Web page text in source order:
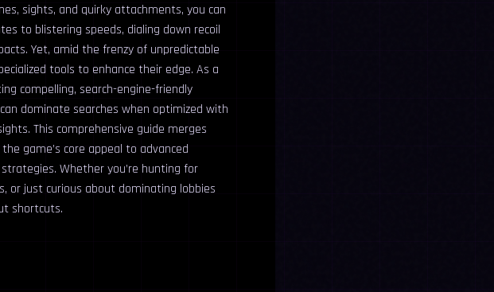
sights, and quirky attachments, you can
to blistering speeds, dialing down recoil
Yet, amid the frenzy of unpredictable
tools to enhance their edge. As a
compelling, search-engine-friendly
dominate searches when optimized with
This comprehensive guide merges
game’s core appeal to advanced
Whether you’re hunting for
or just curious about dominating lobbies
shortcuts.